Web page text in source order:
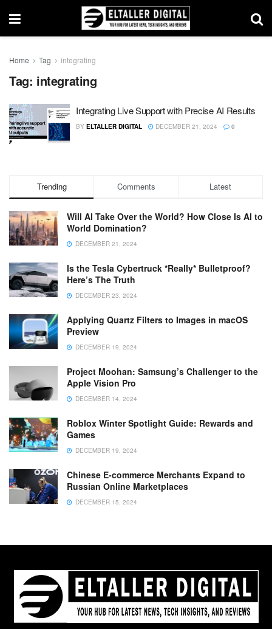
Home Tag integrating
Tag: integrating
Integrating Live Support with Precise AI Results
BY ELTALLER DIGITAL DECEMBER 21, 2024 0
Trending Comments Latest
Will AI Take Over the World? How Close Is AI to
World Domination?
DECEMBER 21, 2024
Is the Tesla Cybertruck *Really* Bulletproof?
Here’s The Truth
DECEMBER 23, 2024
Applying Quartz Filters to Images in macOS
Preview
DECEMBER 19, 2024
Project Moohan: Samsung’s Challenger to the
Apple Vision Pro
DECEMBER 14, 2024
Roblox Winter Spotlight Guide: Rewards and
Games
DECEMBER 19, 2024
Chinese E-commerce Merchants Expand to
Russian Online Marketplaces
DECEMBER 15, 2024